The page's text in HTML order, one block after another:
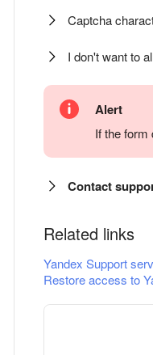
Captcha
I don't want to
Alert
If the
Contact
Related links
Yandex Support
Restore access to